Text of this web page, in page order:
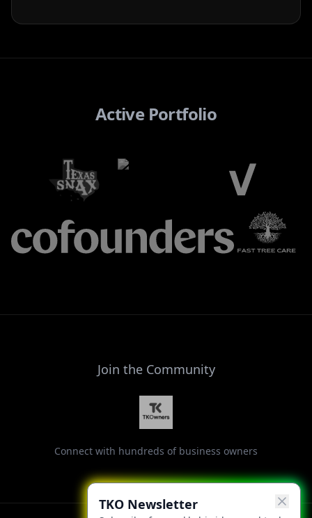
TKO Newsletter
Active Portfolio
Join the Community
Connect with hundreds of business owners